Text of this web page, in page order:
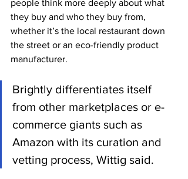
people think more deeply about what
they buy and who they buy from,
whether it’s the local restaurant down
the street or an eco-friendly product
manufacturer.
Brightly differentiates itself
from other marketplaces or e-
commerce giants such as
Amazon with its curation and
vetting process, Wittig said.